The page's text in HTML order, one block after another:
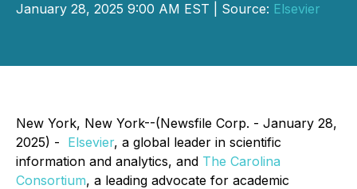
January 28, 2025 9:00 AM EST | Source: Elsevier
New York, New York--(Newsfile Corp. - January 28,
2025) - Elsevier, a global leader in scientific
information and analytics, and The Carolina
Consortium, a leading advocate for academic